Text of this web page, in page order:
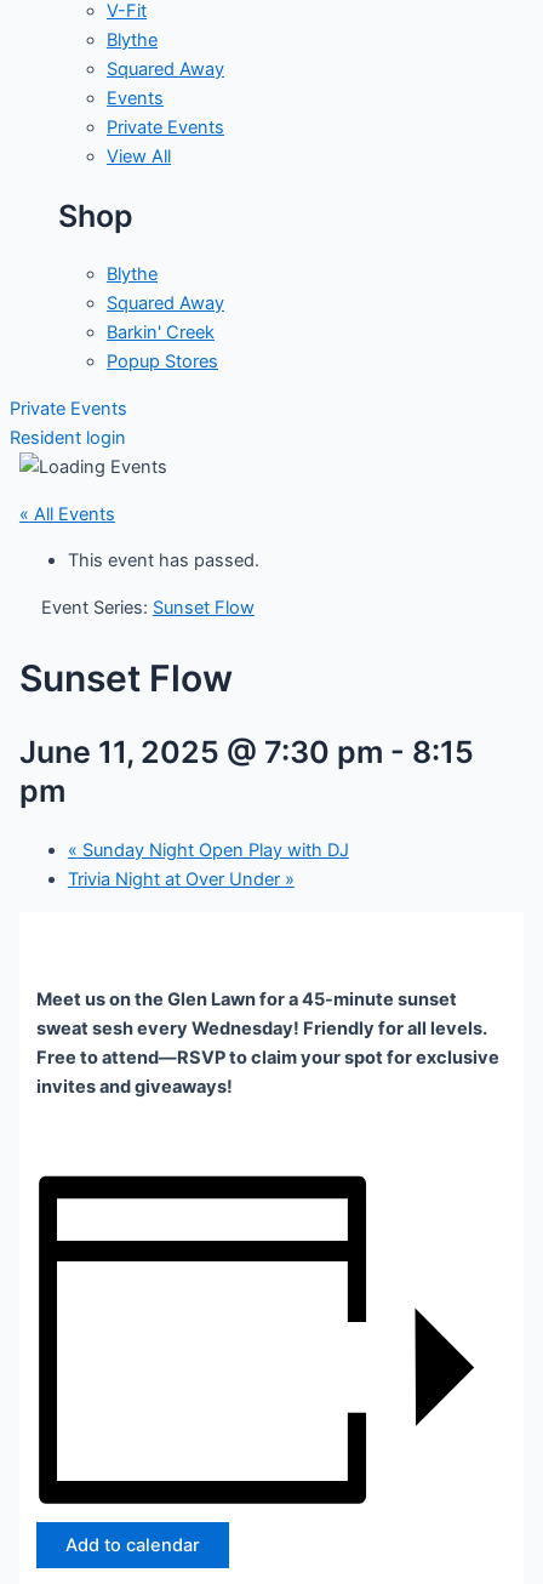
V-Fit
Blythe
Squared Away
Events
Private Events
View All
Shop
Blythe
Squared Away
Barkin' Creek
Popup Stores
Private Events
Resident login
« All Events
This event has passed.
Event Series: Sunset Flow
Sunset Flow
June 11, 2025 @ 7:30 pm - 8:15
pm
« Sunday Night Open Play with DJ
Trivia Night at Over Under »
Meet us on the Glen Lawn for a 45-minute sunset
sweat sesh every Wednesday! Friendly for all levels.
Free to attend—RSVP to claim your spot for exclusive
invites and giveaways!
Add to calendar